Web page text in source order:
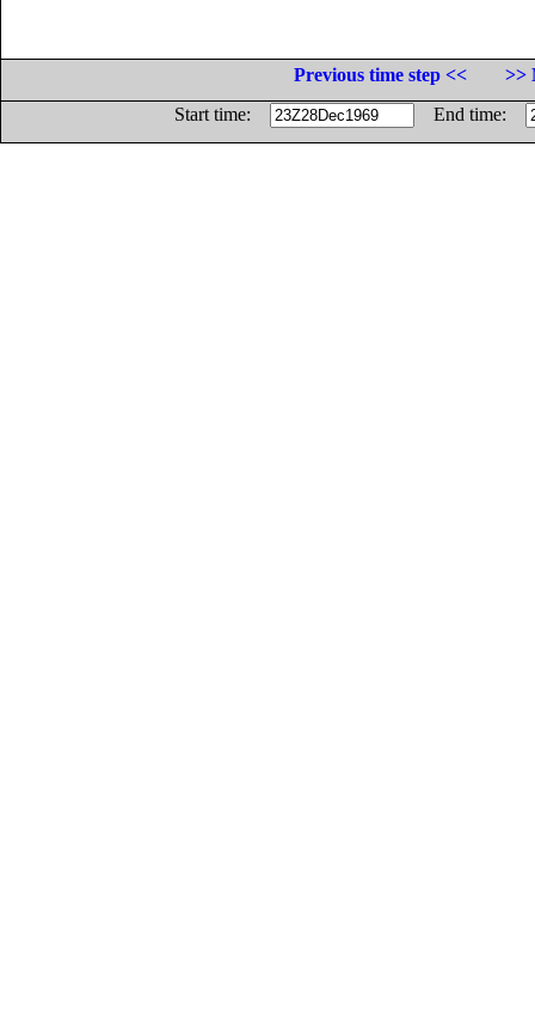
Previous time step <<
>>
Start time:
End time: